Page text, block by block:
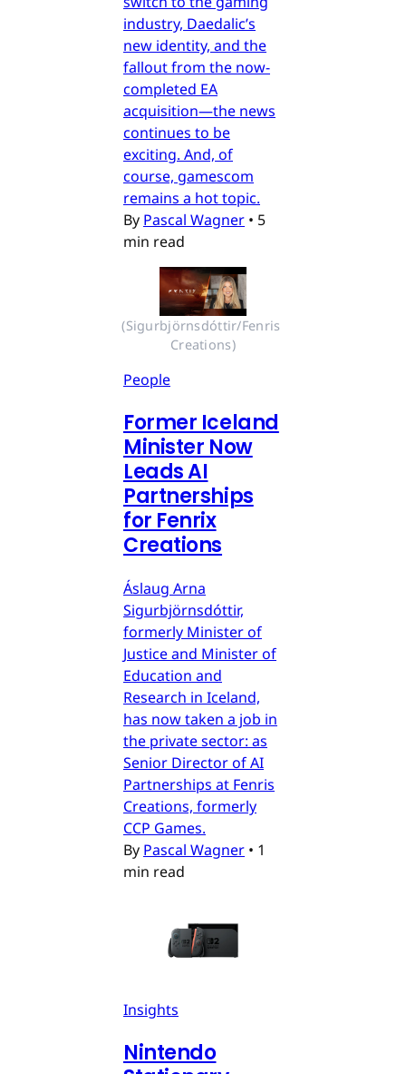
industry, Daedalic’s
new identity, and the
fallout from the now-
completed EA
acquisition—the news
continues to be
exciting. And, of
course, gamescom
remains a hot topic.
By Pascal Wagner • 5
min read
(Sigurbjörnsdóttir/Fenris
Creations)
People
Former Iceland
Minister Now
Leads AI
Partnerships
for Fenrix
Creations
Áslaug Arna
Sigurbjörnsdóttir,
formerly Minister of
Justice and Minister of
Education and
Research in Iceland,
has now taken a job in
the private sector: as
Senior Director of AI
Partnerships at Fenris
Creations, formerly
CCP Games.
By Pascal Wagner • 1
min read
Insights
Nintendo